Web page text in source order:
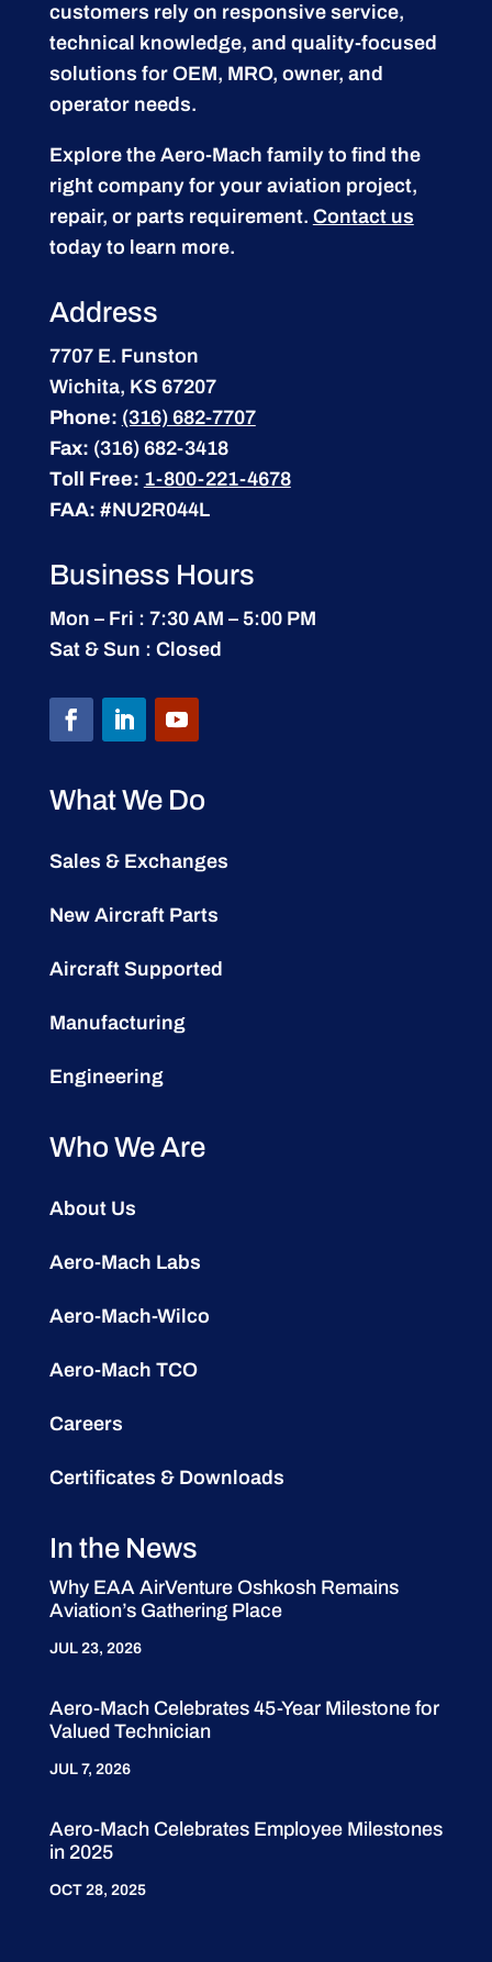
customers rely on responsive service,
technical knowledge, and quality-focused
solutions for OEM, MRO, owner, and
operator needs.
Explore the Aero-Mach family to find the
right company for your aviation project,
repair, or parts requirement. Contact us
today to learn more.
Address
7707 E. Funston
Wichita, KS 67207
Phone: (316) 682-7707
Fax: (316) 682-3418
Toll Free: 1-800-221-4678
FAA: #NU2R044L
Business Hours
Mon – Fri : 7:30 AM – 5:00 PM
Sat & Sun : Closed
What We Do
Sales & Exchanges
New Aircraft Parts
Aircraft Supported
Manufacturing
Engineering
Who We Are
About Us
Aero-Mach Labs
Aero-Mach-Wilco
Aero-Mach TCO
Careers
Certificates & Downloads
In the News
Why EAA AirVenture Oshkosh Remains
Aviation’s Gathering Place
JUL 23, 2026
Aero-Mach Celebrates 45-Year Milestone for
Valued Technician
JUL 7, 2026
Aero-Mach Celebrates Employee Milestones
in 2025
OCT 28, 2025